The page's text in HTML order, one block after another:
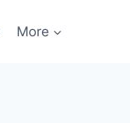
More